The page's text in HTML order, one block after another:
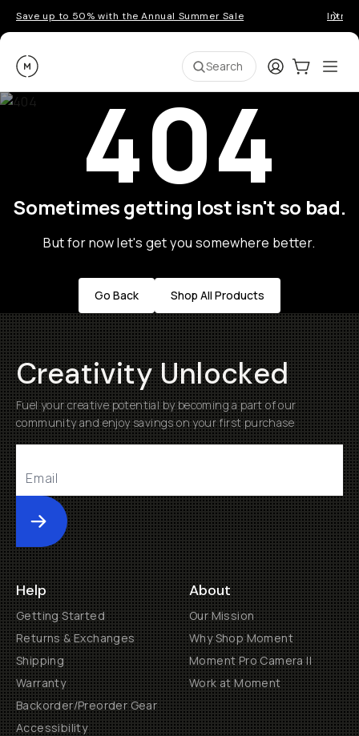
Save up to 50% with the Annual Summer Sale
Moment Search LoginCart:0
404
Sometimes getting lost isn't so bad.
But for now let's get you somewhere better.
Go Back Shop All Products
Creativity Unlocked
Fuel your creative potential by becoming a part of our
community and enjoy savings on your first purchase
Submit
Help
Getting Started
Returns & Exchanges
Shipping
Warranty
Backorder/Preorder Gear
Accessibility
About
Our Mission
Why Shop Moment
Moment Pro Camera II
Work at Moment